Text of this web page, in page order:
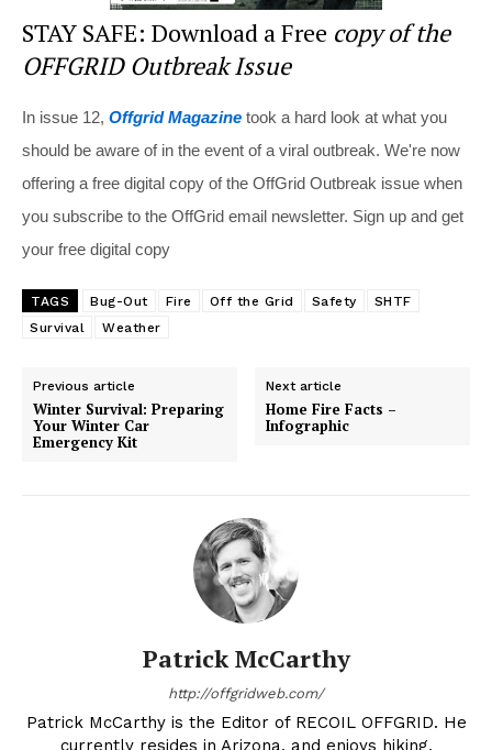
STAY SAFE: Download a Free copy of the
OFFGRID Outbreak Issue
In issue 12, Offgrid Magazine took a hard look at what you
should be aware of in the event of a viral outbreak. We're now
offering a free digital copy of the OffGrid Outbreak issue when
you subscribe to the OffGrid email newsletter. Sign up and get
your free digital copy
TAGS Bug-Out Fire Off the Grid Safety
SHTF
Survival
Weather
Previous article
Winter Survival: Preparing
Your Winter Car
Emergency Kit
Next article
Home Fire Facts –
Infographic
Patrick McCarthy
http://offgridweb.com/
Patrick McCarthy is the Editor of RECOIL OFFGRID. He
currently resides in Arizona, and enjoys hiking,